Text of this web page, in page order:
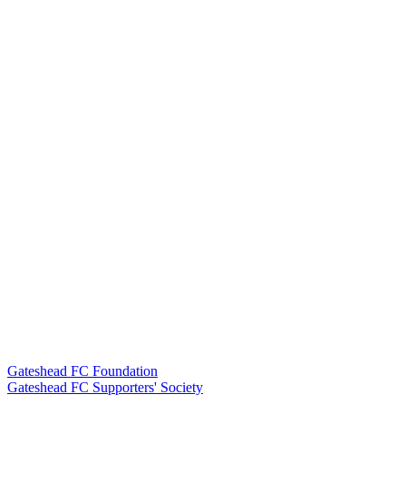
Gateshead FC Foundation
Gateshead FC Supporters' Society